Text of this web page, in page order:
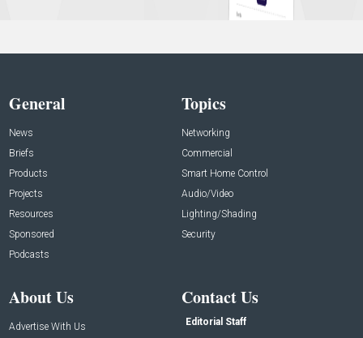
General
News
Briefs
Products
Projects
Resources
Sponsored
Podcasts
Topics
Networking
Commercial
Smart Home Control
Audio/Video
Lighting/Shading
Security
About Us
Advertise With Us
Contact Us
Editorial Staff